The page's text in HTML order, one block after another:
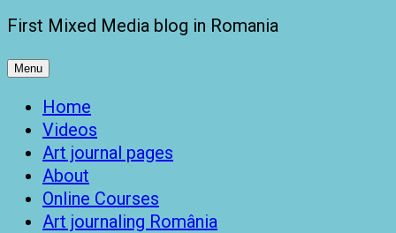
First Mixed Media blog in Romania
Menu
Home
Videos
Art journal pages
About
Online Courses
Art journaling România